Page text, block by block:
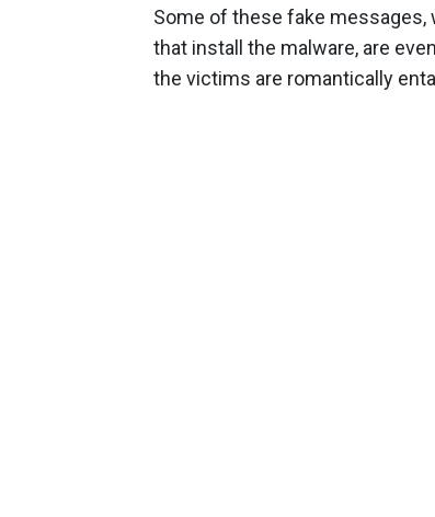
Some of these fake messages,
that install the malware, are
the victims are romantically